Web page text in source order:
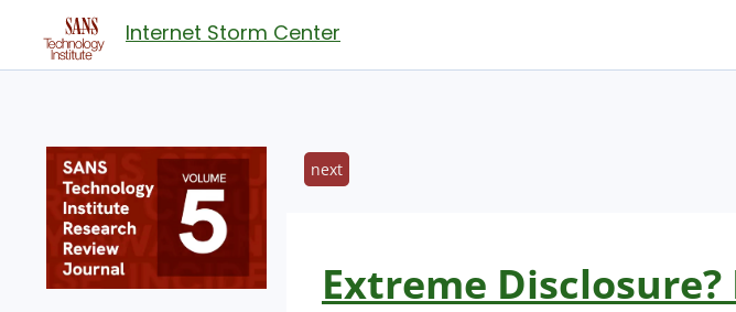
Internet Storm Center
next
Extreme